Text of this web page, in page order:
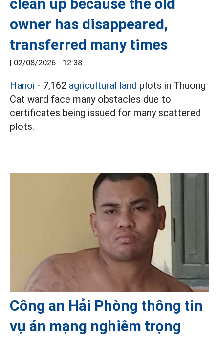
clean up because the old
owner has disappeared,
transferred many times
| 02/08/2026 - 12:38
Hanoi - 7,162 agricultural land plots in Thuong
Cat ward face many obstacles due to
certificates being issued for many scattered
plots.
Công an Hải Phòng thông tin
vụ án mạng nghiêm trọng